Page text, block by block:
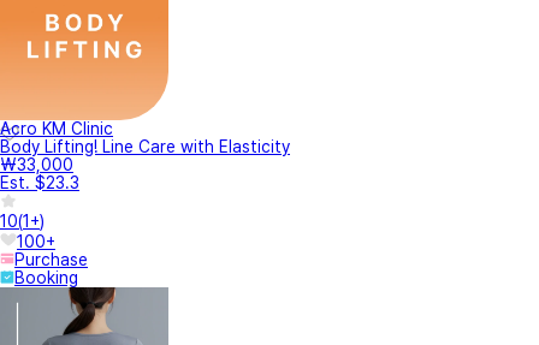
Acro KM Clinic
Body Lifting! Line Care with Elasticity
₩33,000
Est. $23.3
10(1+)
100+
Purchase
Booking